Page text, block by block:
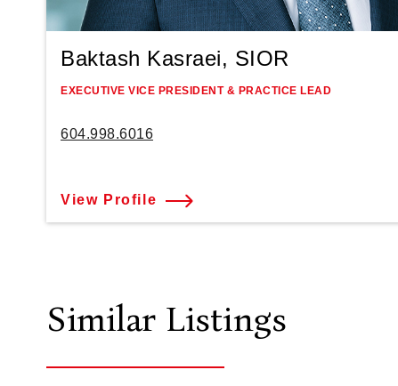
Baktash Kasraei, SIOR
EXECUTIVE VICE PRESIDENT & PRACTICE LEAD
604.998.6016
View Profile
Similar Listings